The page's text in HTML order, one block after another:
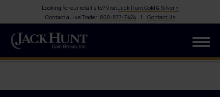
Looking for our retail site? VisitJack Hunt Gold & Silver »
Contact a Live Trader: 800-877-7424| Contact Us